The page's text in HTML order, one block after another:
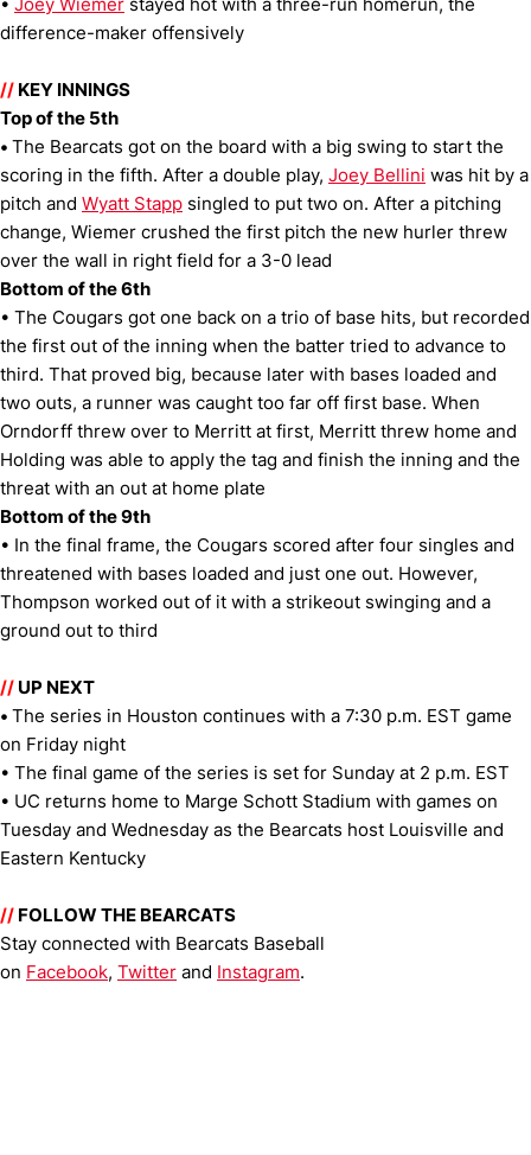
difference-maker offensively
// KEY INNINGS
Top of the 5th
• The Bearcats got on the board with a big swing to start the
scoring in the fifth. After a double play, Joey Bellini was hit by a
pitch and Wyatt Stapp singled to put two on. After a pitching
change, Wiemer crushed the first pitch the new hurler threw
over the wall in right field for a 3-0 lead
Bottom of the 6th
• The Cougars got one back on a trio of base hits, but recorded
the first out of the inning when the batter tried to advance to
third. That proved big, because later with bases loaded and
two outs, a runner was caught too far off first base. When
Orndorff threw over to Merritt at first, Merritt threw home and
Holding was able to apply the tag and finish the inning and the
threat with an out at home plate
Bottom of the 9th
• In the final frame, the Cougars scored after four singles and
threatened with bases loaded and just one out. However,
Thompson worked out of it with a strikeout swinging and a
ground out to third
// UP NEXT
• The series in Houston continues with a 7:30 p.m. EST game
on Friday night
• The final game of the series is set for Sunday at 2 p.m. EST
• UC returns home to Marge Schott Stadium with games on
Tuesday and Wednesday as the Bearcats host Louisville and
Eastern Kentucky
// FOLLOW THE BEARCATS
Stay connected with Bearcats Baseball
on Facebook, Twitter and Instagram.